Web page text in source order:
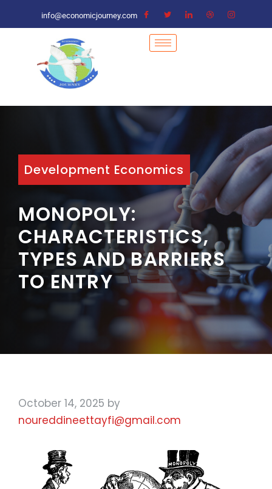
info@economicjourney.com
Development Economics
MONOPOLY:
CHARACTERISTICS,
TYPES AND BARRIERS
TO ENTRY
October 14, 2025 by
noureddineettayfi@gmail.com